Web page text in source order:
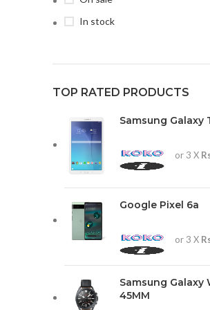
In stock
TOP RATED PRODUCTS
Samsung Galaxy
or 3 X
Google Pixel 6a
or 3 X
Samsung Galaxy
45MM